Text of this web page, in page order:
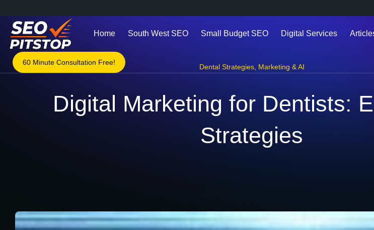
Home South West SEO Small Budget SEO Digital Services
60 Minute Consultation Free!
Dental Strategies, Marketing & AI
Digital Marketing for Dentists:
Strategies